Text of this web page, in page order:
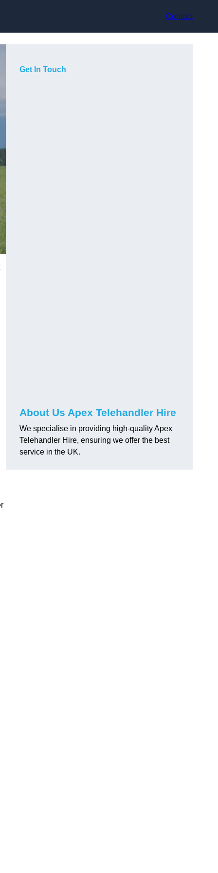
Contact
Get In Touch
About Us Apex Telehandler Hire
We specialise in providing high-quality Apex
Telehandler Hire, ensuring we offer the best
service in the UK.